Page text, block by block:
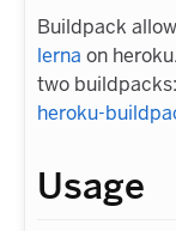
Buildpack
lerna on
two buildpacks:
heroku-
Usage